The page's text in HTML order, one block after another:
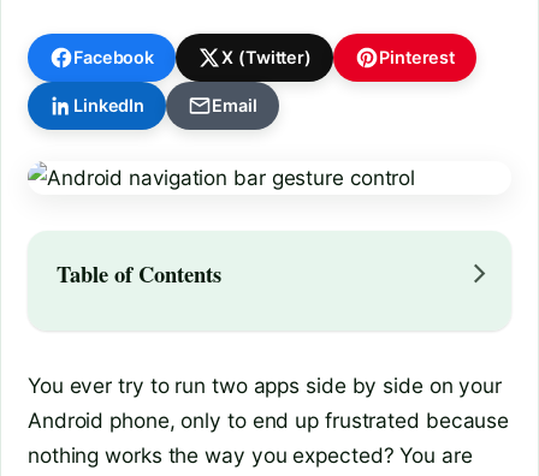
Facebook X (Twitter) Pinterest
LinkedIn Email
Table of Contents
You ever try to run two apps side by side on your
Android phone, only to end up frustrated because
nothing works the way you expected? You are